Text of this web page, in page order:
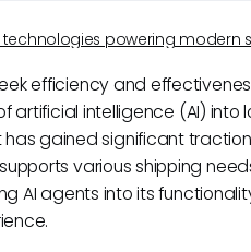
technologies powering modern
efficiency and
artificial intelligence (AI) into
gained significant
various shipping
AI agents into its